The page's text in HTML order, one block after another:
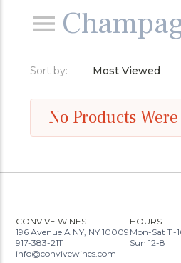
Sort by: Most Viewed
No Products
CONVIVE WINES
196 Avenue A NY, NY 10009
917-383-2111
info@convivewines.com
HOURS
Mon-Sat 11-
Sun 12-8